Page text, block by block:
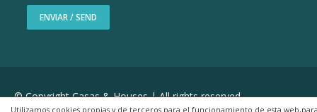
Utilizamos cookies propias y de terceros para el funcionamiento de esta
ENVIAR / SEND
© Copyright Casas & Houses | All rights reserved